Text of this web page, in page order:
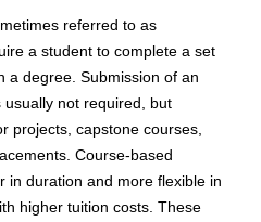
referred to as
a student to complete a set
a degree. Submission of an
usually not required, but
projects, capstone courses,
Course-based
in duration and more flexible in
higher tuition costs. These